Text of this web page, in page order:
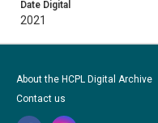
Date Digital
2021
About the HCPL Digital Archive
Contact us